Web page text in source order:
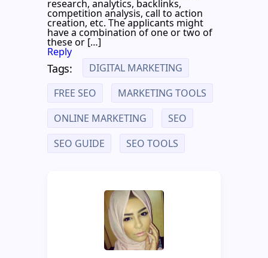
research, analytics, backlinks,
competition analysis, call to action
creation, etc. The applicants might
have a combination of one or two of
these or […]
Reply
Tags:
DIGITAL MARKETING
FREE SEO
MARKETING TOOLS
ONLINE MARKETING
SEO
SEO GUIDE
SEO TOOLS